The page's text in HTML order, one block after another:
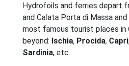
Hydrofoils and ferries depart
and Calata Porta di Massa
most famous tourist places in
beyond: Ischia, Procida, Capri
Sardinia, etc.